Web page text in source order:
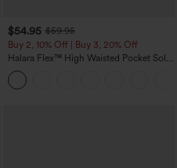
$54.95 $59.95
Buy 2, 10% Off | Buy 3, 20% Off
Halara Flex™ High Waisted Pocket Solid
Work Tapered Pants